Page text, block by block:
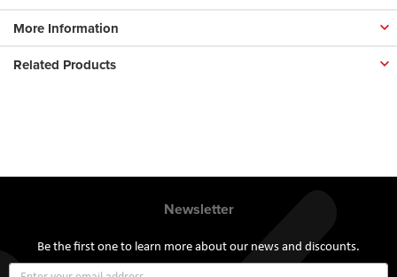
More Information
Related Products
Newsletter
Be the first one to learn more about our news and discounts.